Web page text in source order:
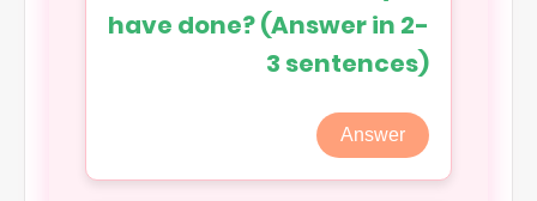
have done? (Answer in 2-
3 sentences)
Answer